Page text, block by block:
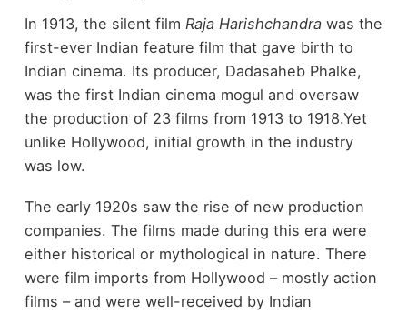
In 1913, the silent film Raja Harishchandrawas the
first-ever Indian feature film that gave birth to
Indian cinema. Its producer, Dadasaheb Phalke,
was the first Indian cinema mogul and oversaw
the production of 23 films from 1913 to 1918.Yet
unlike Hollywood, initial growth in the industry
was low.
The early 1920s saw the rise of new production
companies. The films made during this era were
either historical or mythological in nature. There
were film imports from Hollywood – mostly action
films – and were well-received by Indian